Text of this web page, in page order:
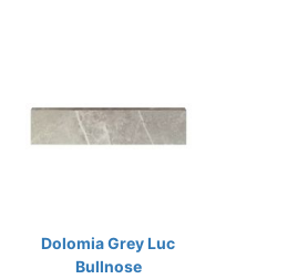
Dolomia Grey Luc
Bullnose